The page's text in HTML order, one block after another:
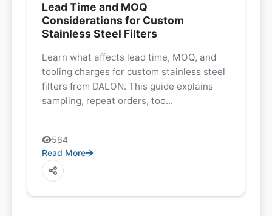
Lead Time and MOQ
Considerations for Custom
Stainless Steel Filters
Learn what affects lead time, MOQ, and
tooling charges for custom stainless steel
filters from DALON. This guide explains
sampling, repeat orders, too...
564
Read More